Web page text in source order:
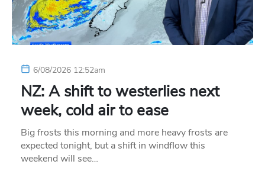
6/08/2026 12:52am
NZ: A shift to westerlies next
week, cold air to ease
Big frosts this morning and more heavy frosts are
expected tonight, but a shift in windflow this
weekend will see…